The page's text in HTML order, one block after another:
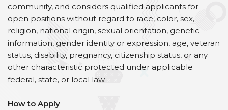
community, and considers qualified applicants for
open positions without regard to race, color, sex,
religion, national origin, sexual orientation, genetic
information, gender identity or expression, age, veteran
status, disability, pregnancy, citizenship status, or any
other characteristic protected under applicable
federal, state, or local law.
How to Apply